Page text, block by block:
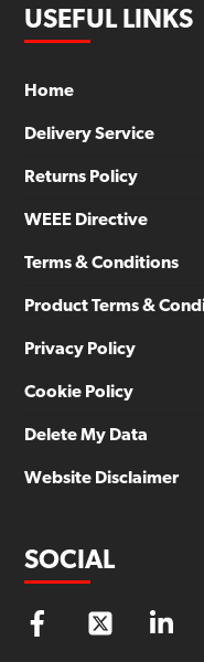
USEFUL LINKS
Home
Delivery Service
Returns Policy
WEEE Directive
Terms & Conditions
Product Terms &
Privacy Policy
Cookie Policy
Delete My Data
Website Disclaimer
SOCIAL